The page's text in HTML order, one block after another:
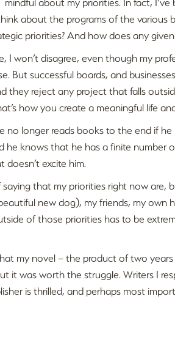
about the programs of the various
priorities? And how does any
I won’t disagree, even though my
But successful boards, and
they reject any project that falls
how you create a meaningful life
longer reads books to the end if he
he knows that he has a finite number
excite him.
that my priorities right now are,
new dog), my friends, my own
of those priorities has to be
my novel – the product of two
it was worth the struggle. Writers I
is thrilled, and perhaps most